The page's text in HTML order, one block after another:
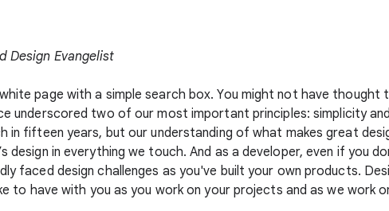
Design Evangelist
page with a simple search box. You might not have thought
underscored two of our most important principles: simplicity
in fifteen years, but our understanding of what makes great
design in everything we touch. And as a developer, even if you
faced design challenges as you've built your own products.
to have with you as you work on your projects and as we work